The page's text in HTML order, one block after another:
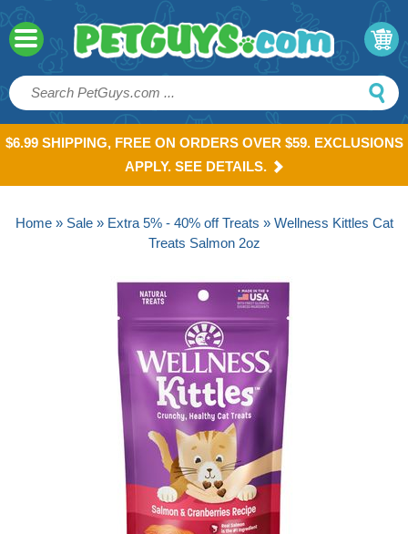
$6.99 SHIPPING, FREE ON ORDERS OVER $59. EXCLUSIONS
APPLY. SEE DETAILS.
Home» Sale» Extra 5% - 40% off Treats » Wellness Kittles Cat
Treats Salmon 2oz